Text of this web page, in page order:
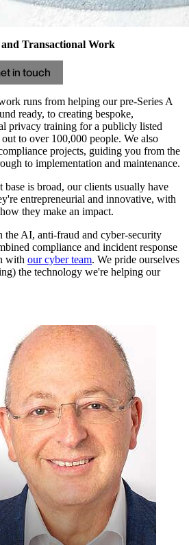
Transactional Work
in touch
runs from helping our pre-Series A
ready, to creating bespoke,
privacy training for a publicly listed
to over 100,000 people. We also
projects, guiding you from the
to implementation and maintenance.
is broad, our clients usually have
entrepreneurial and innovative, with
they make an impact.
the AI, anti-fraud and cyber-security
compliance and incident response
with our cyber team. We pride ourselves
the technology we're helping our